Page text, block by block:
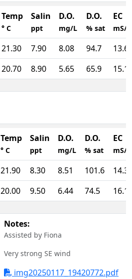
Temp
° C
Salin
ppt
D.O.
mg/L
D.O.
% sat
EC
mS/
21.30 7.90 8.08 94.7
20.70 8.90 5.65 65.9
Temp
° C
Salin
ppt
D.O.
mg/L
D.O.
% sat
EC
mS/
21.90 8.30 8.51 101.6
20.00 9.50 6.44 74.5
Notes:
Assisted by Fiona
Very strong SE wind
img20250117_19420772.pdf